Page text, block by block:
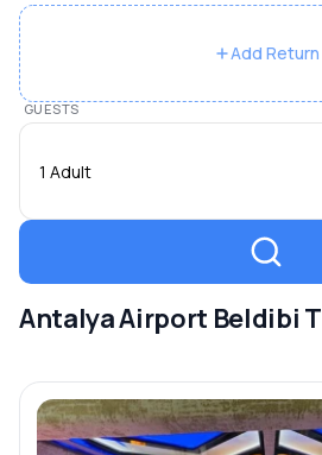
Add Return
GUESTS
1 Adult
Antalya Airport Beldibi